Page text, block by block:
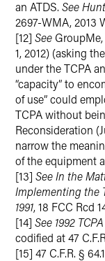
an ATDS. See
2697-WMA, 2013
[12] See
1, 2012) (asking
under the TCPA
“capacity” to
of use” could
TCPA without
Reconsideration
narrow the
of the equipment
[13] See In the
Implementing the
1991, 18 FCC Rcd
[14] See 1992
codified at 47
[15] 47 C.F.R. §